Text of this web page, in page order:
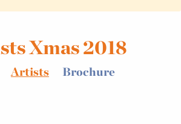
Xmas 2018
Artists
Brochure